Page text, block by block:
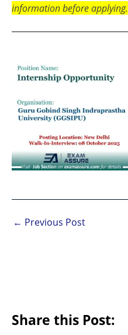
information before applying.
← Previous Post
Share this Post: